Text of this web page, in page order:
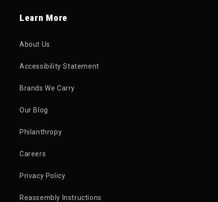
Learn More
About Us
Accessibility Statement
Brands We Carry
Our Blog
Philanthropy
Careers
Privacy Policy
Reassembly Instructions